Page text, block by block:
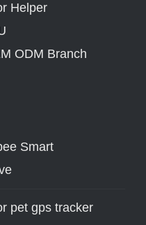
Helper
ODM Branch
Smart
pet gps tracker